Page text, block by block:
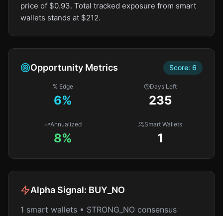
price of $0.93. Total tracked exposure from smart
wallets stands at $212.
Opportunity Metrics Score: 6
% Edge
6%
Days Left
235
Annualized
8%
Smart Wallets
1
Alpha Signal: BUY_NO
1 smart wallets • STRONG_NO consensus